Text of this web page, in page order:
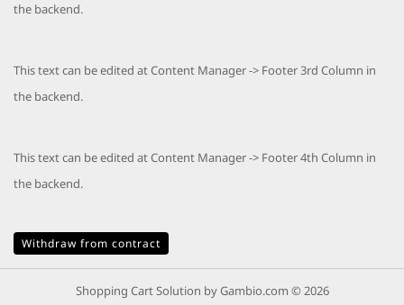
the backend.
This text can be edited at Content Manager -> Footer 3rd Column in
the backend.
This text can be edited at Content Manager -> Footer 4th Column in
the backend.
Withdraw from contract
Shopping Cart Solution by Gambio.com © 2026